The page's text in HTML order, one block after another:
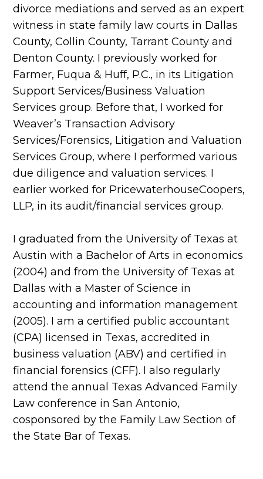
divorce mediations and served as an expert
witness in state family law courts in Dallas
County, Collin County, Tarrant County and
Denton County. I previously worked for
Farmer, Fuqua & Huff, P.C., in its Litigation
Support Services/Business Valuation
Services group. Before that, I worked for
Weaver’s Transaction Advisory
Services/Forensics, Litigation and Valuation
Services Group, where I performed various
due diligence and valuation services. I
earlier worked for PricewaterhouseCoopers,
LLP, in its audit/financial services group.
I graduated from the University of Texas at
Austin with a Bachelor of Arts in economics
(2004) and from the University of Texas at
Dallas with a Master of Science in
accounting and information management
(2005). I am a certified public accountant
(CPA) licensed in Texas, accredited in
business valuation (ABV) and certified in
financial forensics (CFF). I also regularly
attend the annual Texas Advanced Family
Law conference in San Antonio,
cosponsored by the Family Law Section of
the State Bar of Texas.